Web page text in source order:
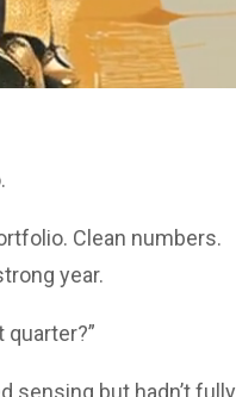
Clean numbers.
year.
sensing but hadn’t fully